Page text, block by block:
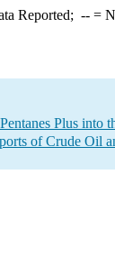
Reported; --=
Plus into
of Crude Oil